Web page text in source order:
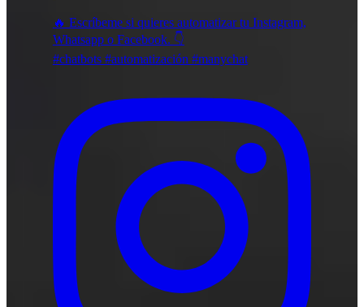
🔥 Escríbeme si quieres automatizar tu Instagram,
Whatsapp o Facebook. 👇
#chatbots #automatización #manychat